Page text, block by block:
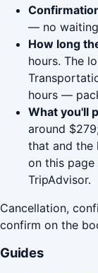
— no
How long
hours. The
hours —
What you'll
around
that and the
on this
TripAdvisor.
Cancellation,
confirm on the
Guides